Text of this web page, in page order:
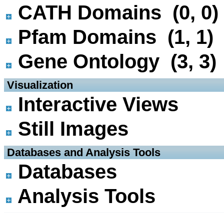
CATH Domains (0, 0)
Pfam Domains (1, 1)
Gene Ontology (3, 3)
Visualization
Interactive Views
Still Images
Databases and Analysis Tools
Databases
Analysis Tools